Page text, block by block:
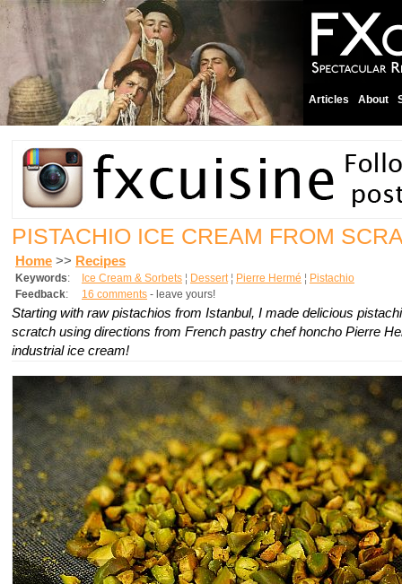
Articles About
PISTACHIO ICE CREAM FROM
Home >> Recipes
Keywords: Ice Cream & Sorbets ¦ Dessert¦ Pierre Hermé ¦ Pistachio
Feedback: 16 comments - leave yours!
Starting with raw pistachios from Istanbul, I made delicious
scratch using directions from French pastry chef honcho Pierre
industrial ice cream!